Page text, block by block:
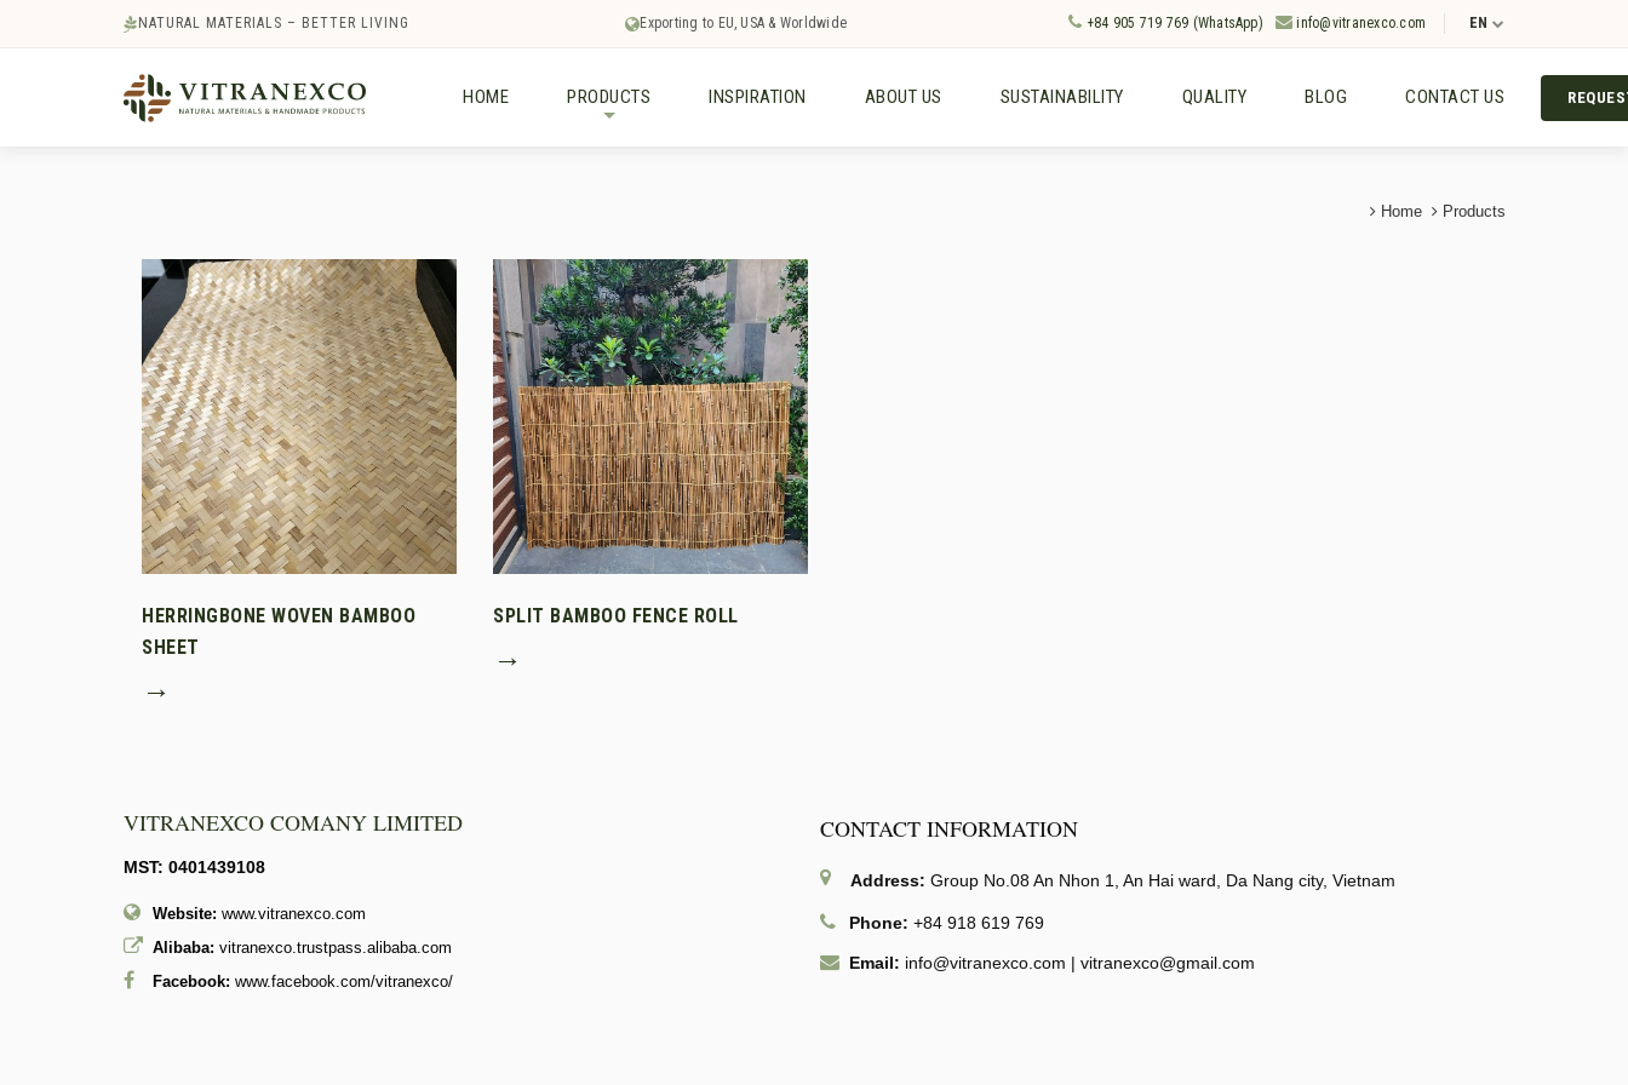
NATURAL MATERIALS – BETTER LIVING Exporting to EU, USA & Worldwide +84 905 719 769 (WhatsApp) info@vitranexco.com EN
HOME PRODUCTS INSPIRATION ABOUT US SUSTAINABILITY QUALITY BLOG CONTACT US
Home Products
HERRINGBONE WOVEN BAMBOO
SHEET
→
SPLIT BAMBOO FENCE ROLL
→
VITRANEXCO COMANY LIMITED
MST: 0401439108
Website: www.vitranexco.com
Alibaba: vitranexco.trustpass.alibaba.com
Facebook: www.facebook.com/vitranexco/
CONTACT INFORMATION
Address: Group No.08 An Nhon 1, An Hai ward, Da Nang city, Vietnam
Phone: +84 918 619 769
Email: info@vitranexco.com | vitranexco@gmail.com